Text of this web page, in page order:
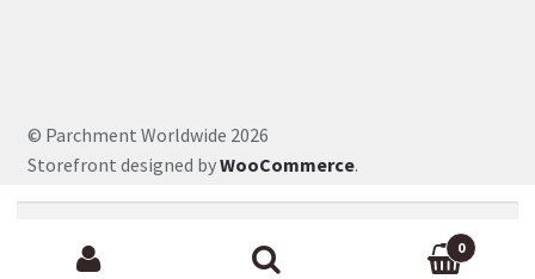
© Parchment Worldwide 2026
Storefront designed byWooCommerce.
0